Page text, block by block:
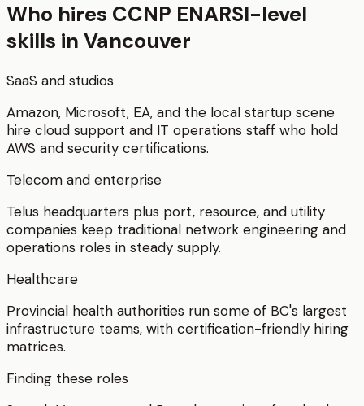
Who hires CCNP ENARSI-level
skills in Vancouver
SaaS and studios
Amazon, Microsoft, EA, and the local startup scene
hire cloud support and IT operations staff who hold
AWS and security certifications.
Telecom and enterprise
Telus headquarters plus port, resource, and utility
companies keep traditional network engineering and
operations roles in steady supply.
Healthcare
Provincial health authorities run some of BC's largest
infrastructure teams, with certification-friendly hiring
matrices.
Finding these roles